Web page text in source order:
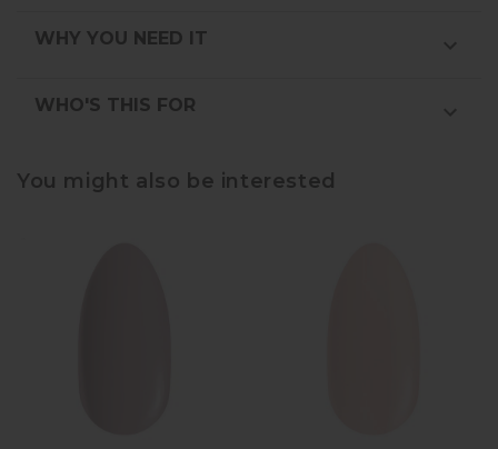
WHY YOU NEED IT
WHO'S THIS FOR
You might also be interested